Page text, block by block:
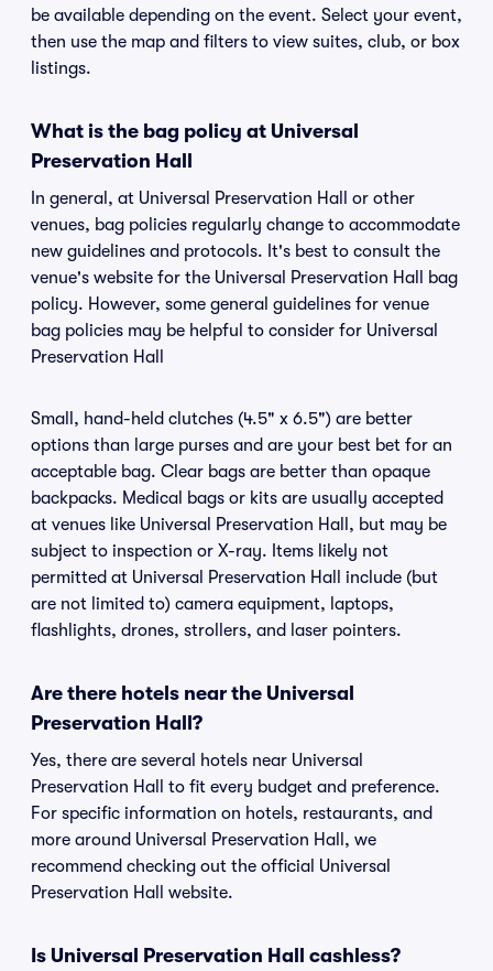
be available depending on the event. Select your event,
then use the map and filters to view suites, club, or box
listings.
What is the bag policy at Universal
Preservation Hall
In general, at Universal Preservation Hall or other
venues, bag policies regularly change to accommodate
new guidelines and protocols. It's best to consult the
venue's website for the Universal Preservation Hall bag
policy. However, some general guidelines for venue
bag policies may be helpful to consider for Universal
Preservation Hall
Small, hand-held clutches (4.5" x 6.5") are better
options than large purses and are your best bet for an
acceptable bag. Clear bags are better than opaque
backpacks. Medical bags or kits are usually accepted
at venues like Universal Preservation Hall, but may be
subject to inspection or X-ray. Items likely not
permitted at Universal Preservation Hall include (but
are not limited to) camera equipment, laptops,
flashlights, drones, strollers, and laser pointers.
Are there hotels near the Universal
Preservation Hall?
Yes, there are several hotels near Universal
Preservation Hall to fit every budget and preference.
For specific information on hotels, restaurants, and
more around Universal Preservation Hall, we
recommend checking out the official Universal
Preservation Hall website.
Is Universal Preservation Hall cashless?